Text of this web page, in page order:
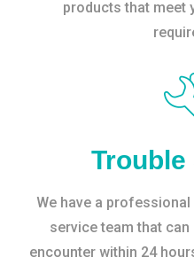
products that meet
We have a
service team that
encounter within 24